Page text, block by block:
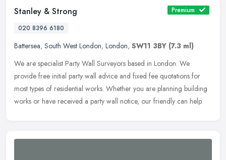
Stanley & Strong
Premium
020 8396 6180
Battersea, South West London, London, SW11 3BY (7.3 ml)
We are specialist Party Wall Surveyors based in London. We
provide free initial party wall advice and fixed fee quotations for
most types of residential works. Whether you are planning building
works or have received a party wall notice, our friendly can help.